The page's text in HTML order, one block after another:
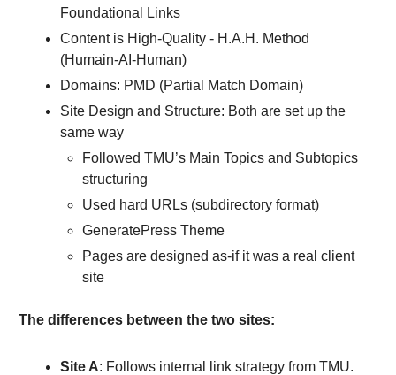
Foundational Links
Content is High-Quality - H.A.H. Method
(Humain-AI-Human)
Domains: PMD (Partial Match Domain)
Site Design and Structure: Both are set up the
same way
Followed TMU’s Main Topics and Subtopics
structuring
Used hard URLs (subdirectory format)
GeneratePress Theme
Pages are designed as-if it was a real client
site
The differences between the two sites:
Site A: Follows internal link strategy from TMU.